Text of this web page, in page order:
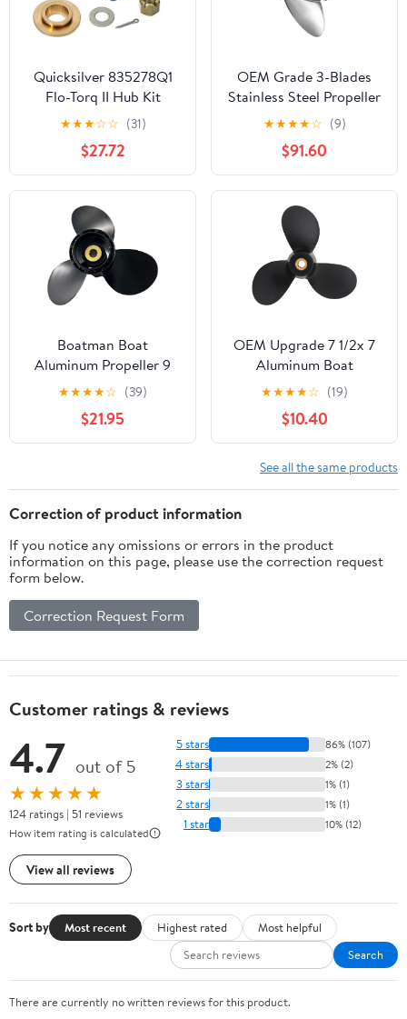
Quicksilver 835278Q1
Flo-Torq II Hub Kit
Honda 135-225 Hp 4-
Stroke Outboards
★★★☆☆ (31)
$27.72
OEM Grade 3-Blades
Stainless Steel Propeller
for Boat Outboard
★★★★☆ (9)
$91.60
Boatman Boat
Aluminum Propeller 9
1/4 x 7 fit Suzuki
Outboard Engine DF8A
9.9A 15 20/DT9.9 15
HP,10 Spline Tooth,OEM
019(9.25x7)
★★★★☆ (39)
$21.95
OEM Upgrade 7 1/2x 7
Aluminum Boat
Outboard Propeller fit
Suzuki Engines DF5 DF4
DF6 10 Spline Tooth
Parts No. 58110-91JN0-
019,RH
★★★★☆ (19)
$10.40
See all the same products
Correction of product information
If you notice any omissions or errors in the product
information on this page, please use the correction request
form below.
Correction Request Form
Customer ratings & reviews
4.7 out of 5
★★★★★
124 ratings | 51 reviews
How item rating is calculated
View all reviews
5 stars 86% (107)
4 stars 2% (2)
3 stars 1% (1)
2 stars 1% (1)
1 star 10% (12)
Sort by Most recent Highest rated
Most helpful
Search
There are currently no written reviews for this product.